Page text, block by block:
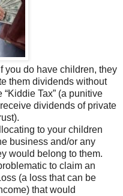
you do have children, they
them dividends without
Tax” (a punitive
dividends of private
to your children
business and/or any
would belong to them.
to claim an
(a loss that can be
that would